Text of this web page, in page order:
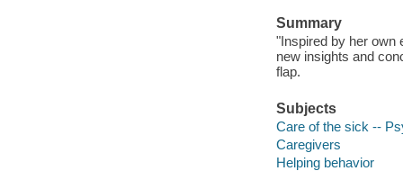
Summary
"Inspired by her own
new insights and
flap.
Subjects
Care of the sick --
Caregivers
Helping behavior